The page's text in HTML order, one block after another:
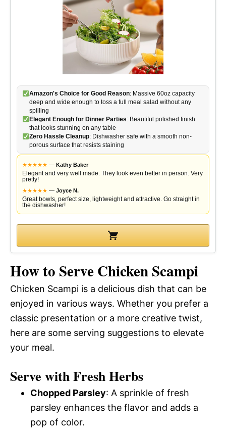
Amazon's Choice for Good Reason: Massive 60oz capacity
deep and wide enough to toss a full meal salad without any
spilling
Elegant Enough for Dinner Parties: Beautiful polished finish
that looks stunning on any table
Zero Hassle Cleanup: Dishwasher safe with a smooth non-
porous surface that resists staining
★★★★★ — Kathy Baker
Elegant and very well made. They look even better in person. Very
pretty!
★★★★★ — Joyce N.
Great bowls, perfect size, lightweight and attractive. Go straight in
the dishwasher!
How to Serve Chicken Scampi
Chicken Scampi is a delicious dish that can be
enjoyed in various ways. Whether you prefer a
classic presentation or a more creative twist,
here are some serving suggestions to elevate
your meal.
Serve with Fresh Herbs
Chopped Parsley: A sprinkle of fresh
parsley enhances the flavor and adds a
pop of color.